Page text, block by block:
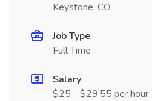
Keystone, CO
Job Type
Full Time
Salary
$25 - $29.55 per hour